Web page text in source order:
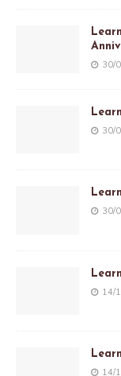
30/
30/
30/
14/
14/